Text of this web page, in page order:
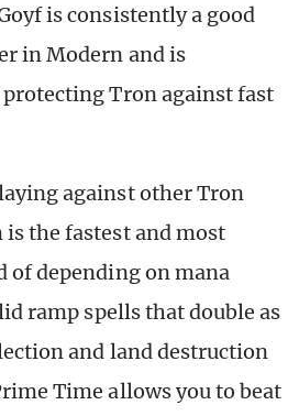
is consistently a good
in Modern and is
Tron against fast
against other Tron
is the fastest and most
of depending on mana
ramp spells that double as
and land destruction
Time allows you to beat